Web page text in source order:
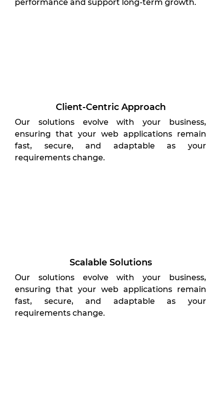
performance and support long-term growth.
Client-Centric Approach
Our solutions evolve with your business,
ensuring that your web applications remain
fast, secure, and adaptable as your
requirements change.
Scalable Solutions
Our solutions evolve with your business,
ensuring that your web applications remain
fast, secure, and adaptable as your
requirements change.